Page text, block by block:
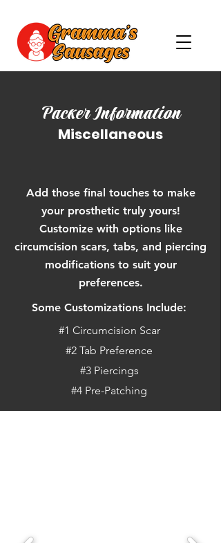
Packer Information
Miscellaneous
Add those final touches to make
your prosthetic truly yours!
Customize with options like
circumcision scars, tabs, and piercing
modifications to suit your
preferences.
Some Customizations Include:
#1 Circumcision Scar
#2 Tab Preference
#3 Piercings
#4 Pre-Patching